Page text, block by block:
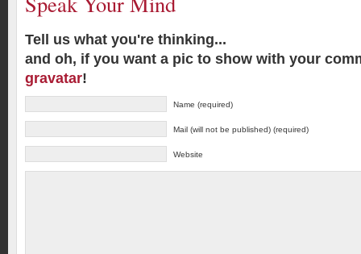
Tell us what you're thinking...
and oh, if you want a pic to show with your
gravatar!
Name (required)
Mail (will not be published) (required)
Website